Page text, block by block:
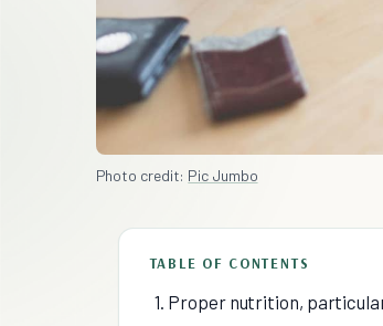
Photo credit: Pic Jumbo
TABLE OF CONTENTS
1. Proper nutrition,